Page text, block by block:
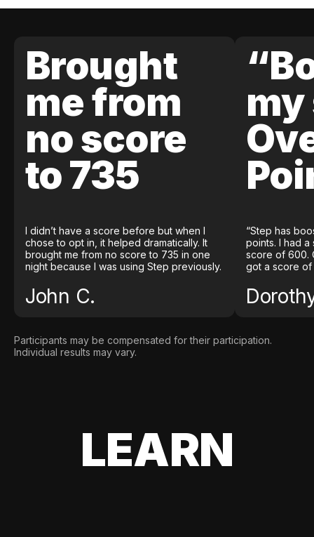
Brought
me from
no score
to 735
I didn’t have a score before but when I
chose to opt in, it helped dramatically. It
brought me from no score to 735 in one
night because I was using Step previously.
John C.
my
“Step has
points. I had
score of 600.
got a score of
Participants may be compensated for their participation.
Individual results may vary.
LEARN